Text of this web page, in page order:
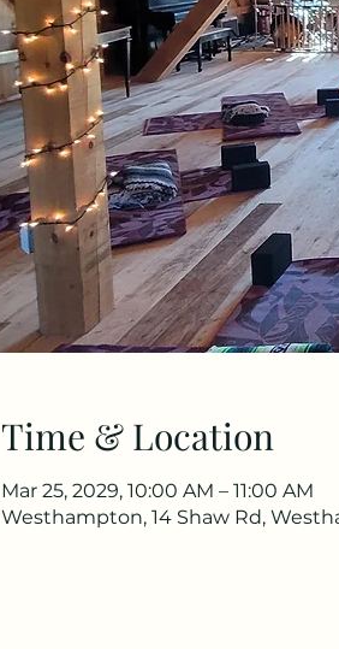
Time & Location
Mar 25, 2029, 10:00 AM – 11:00 AM
Westhampton, 14 Shaw Rd,